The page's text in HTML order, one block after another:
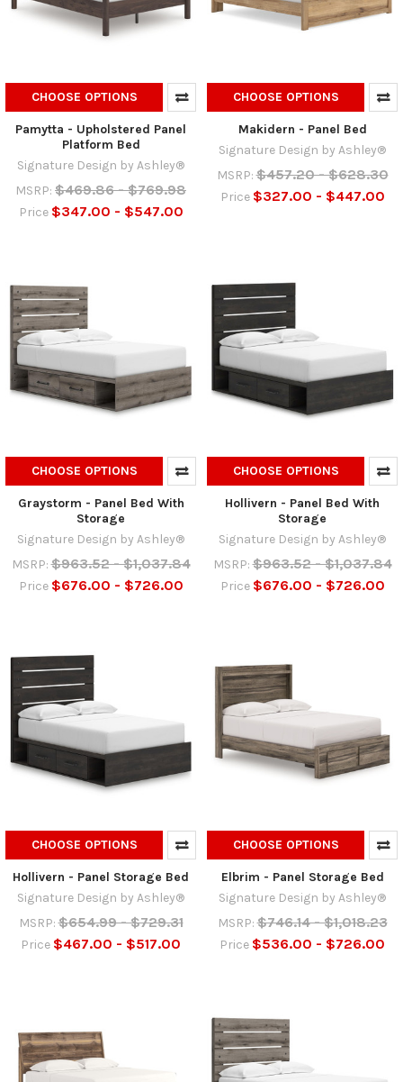
CHOOSE OPTIONS
Pamytta - Upholstered Panel
Platform Bed
Signature Design by Ashley®
MSRP: $469.86 - $769.98
Price $347.00 - $547.00
CHOOSE OPTIONS
Makidern - Panel Bed
Signature Design by Ashley®
MSRP: $457.20 - $628.30
Price $327.00 - $447.00
CHOOSE OPTIONS
Graystorm - Panel Bed With
Storage
Signature Design by Ashley®
MSRP: $963.52 - $1,037.84
Price $676.00 - $726.00
CHOOSE OPTIONS
Hollivern - Panel Bed With
Storage
Signature Design by Ashley®
MSRP: $963.52 - $1,037.84
Price $676.00 - $726.00
CHOOSE OPTIONS
Hollivern - Panel Storage Bed
Signature Design by Ashley®
MSRP: $654.99 - $729.31
Price $467.00 - $517.00
CHOOSE OPTIONS
Elbrim - Panel Storage Bed
Signature Design by Ashley®
MSRP: $746.14 - $1,018.23
Price $536.00 - $726.00